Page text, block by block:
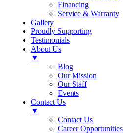
Financing
Service & Warranty
Gallery
Proudly Supporting
Testimonials
About Us
▼
Blog
Our Mission
Our Staff
Events
Contact Us
▼
Contact Us
Career Opportunities